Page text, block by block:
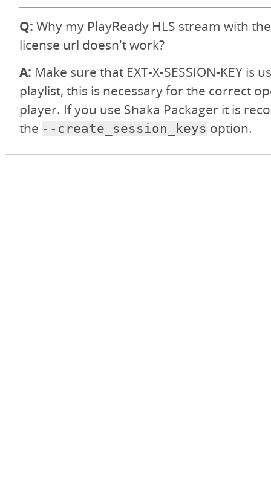
Q: Why my PlayReady HLS stream with
license url doesn't work?
A: Make sure that EXT-X-SESSION-KEY is
playlist, this is necessary for the correct
player. If you use Shaka Packager it is
the --create_session_keys option.